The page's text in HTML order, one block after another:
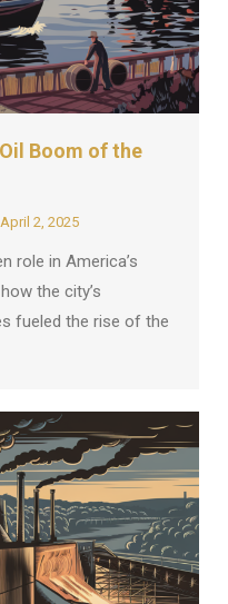
Boom of the
April 2, 2025
role in America’s
the city’s
fueled the rise of the